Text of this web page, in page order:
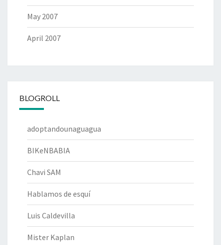
May 2007
April 2007
BLOGROLL
adoptandounaguagua
BIKeNBABIA
Chavi SAM
Hablamos de esquí
Luis Caldevilla
Mister Kaplan